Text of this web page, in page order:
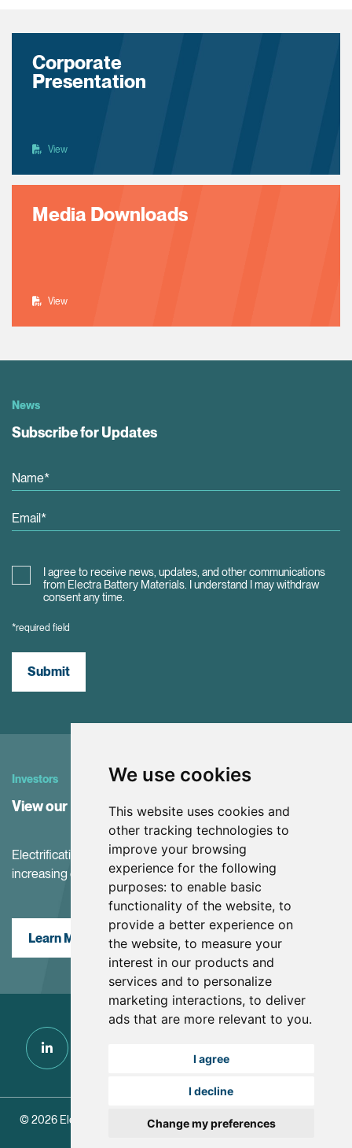
We use cookies
This website uses cookies and
other tracking technologies to
improve your browsing
experience for the following
purposes: to enable basic
functionality of the website, to
provide a better experience on
the website, to measure your
interest in our products and
services and to personalize
marketing interactions, to deliver
ads that are more relevant to you.
I agree
I decline
Change my preferences
Corporate
Presentation
View
Media Downloads
View
News
Subscribe for Updates
I agree to receive news, updates, and other communications
from Electra Battery Materials. I understand I may withdraw
consent any time.
*required field
Submit
Investors
View our Investor Center
Electrification and the net-zero transition are driving
increasing demand for battery materials
Learn More
© 2026 Electra Battery Materials. |
Update Cookie Preferences